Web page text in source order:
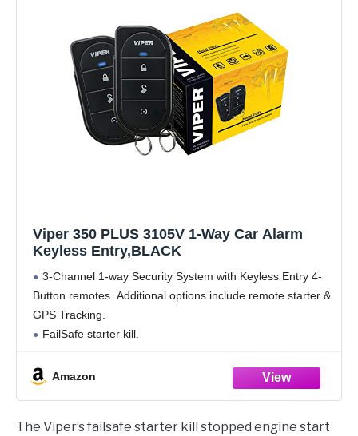
Viper 350 PLUS 3105V 1-Way Car Alarm
Keyless Entry,BLACK
3-Channel 1-way Security System with Keyless Entry 4-
Button remotes. Additional options include remote starter &
GPS Tracking.
FailSafe starter kill.
Revenger six-tone soft-chirp siren and parking light alarm
Amazon
The Viper’s failsafe starter kill stopped engine start